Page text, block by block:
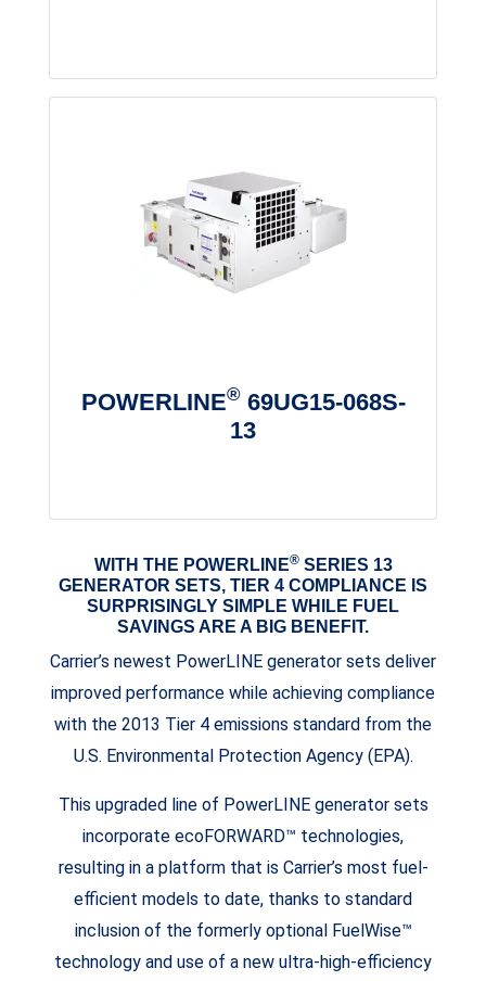
POWERLINE®69UG15-068S-
13
WITH THE POWERLINE®SERIES 13
GENERATOR SETS, TIER 4 COMPLIANCE IS
SURPRISINGLY SIMPLE WHILE FUEL
SAVINGS ARE A BIG BENEFIT.
Carrier’s newest PowerLINE generator sets deliver
improved performance while achieving compliance
with the 2013 Tier 4 emissions standard from the
U.S. Environmental Protection Agency (EPA).
This upgraded line of PowerLINE generator sets
incorporate ecoFORWARD™ technologies,
resulting in a platform that is Carrier’s most fuel-
efficient models to date, thanks to standard
inclusion of the formerly optional FuelWise™
technology and use of a new ultra-high-efficiency